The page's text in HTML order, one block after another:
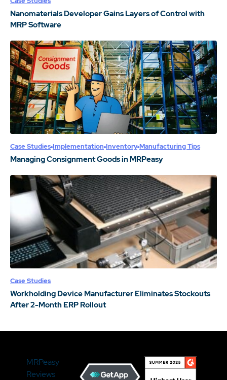
Nanomaterials Developer Gains Layers of Control with
MRP Software
Case Studies Implementation Inventory Manufacturing Tips
Managing Consignment Goods in MRPeasy
Case Studies
Workholding Device Manufacturer Eliminates Stockouts
After 2-Month ERP Rollout
MRPeasy
Reviews